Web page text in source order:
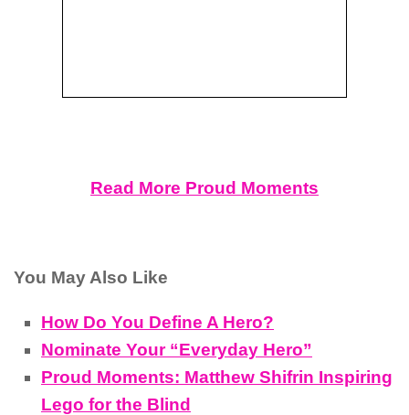
Read More Proud Moments
You May Also Like
How Do You Define A Hero?
Nominate Your “Everyday Hero”
Proud Moments: Matthew Shifrin Inspiring
Lego for the Blind